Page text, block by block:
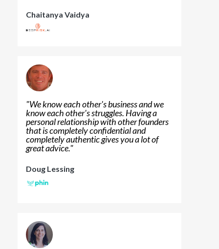
Chaitanya Vaidya
"We know each other's business and we
know each other's struggles. Having a
personal relationship with other founders
that is completely confidential and
completely authentic gives you a lot of
great advice."
Doug Lessing